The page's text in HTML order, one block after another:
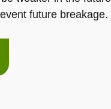
future breakage.